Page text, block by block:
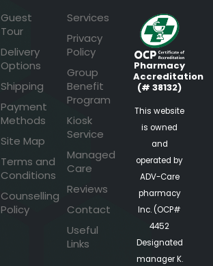
Guest
Tour
Delivery
Options
Shipping
Payment
Methods
Site Map
Terms and
Conditions
Counselling
Policy
Services
Privacy
Policy
Group
Benefit
Program
Kiosk
Service
Managed
Care
Reviews
Contact
Useful
Links
Pharmacy
Accreditation
(# 38132)
This website
is owned
and
operated by
ADV-Care
pharmacy
Inc. (OCP#
4452
Designated
manager K.